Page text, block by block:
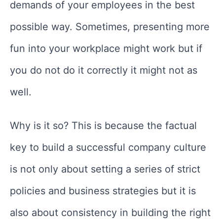
demands of your employees in the best
possible way. Sometimes, presenting more
fun into your workplace might work but if
you do not do it correctly it might not as
well.
Why is it so? This is because the factual
key to build a successful company culture
is not only about setting a series of strict
policies and business strategies but it is
also about consistency in building the right